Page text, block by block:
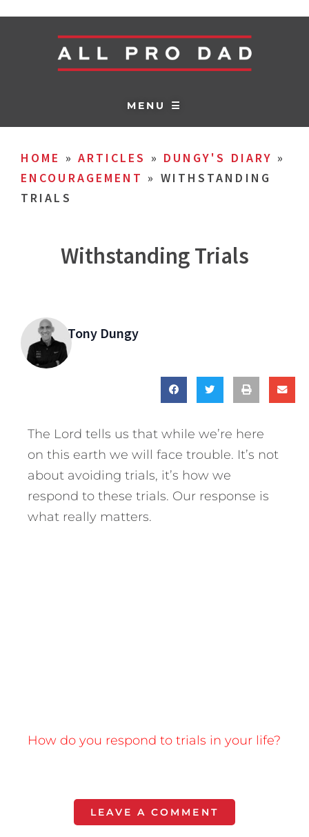
MENU ☰
HOME » ARTICLES » DUNGY'S DIARY »
ENCOURAGEMENT » WITHSTANDING
TRIALS
Withstanding Trials
Tony Dungy
The Lord tells us that while we’re here
on this earth we will face trouble. It’s not
about avoiding trials, it’s how we
respond to these trials. Our response is
what really matters.
How do you respond to trials in your life?
LEAVE A COMMENT